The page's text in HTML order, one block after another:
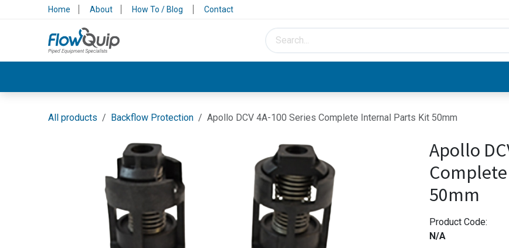
Skip to Content
Home About How To / Blog Contact
All products Backflow Protection Apollo DCV 4A-100 Series Complete Internal Parts Kit 50mm
Apollo
50mm
Product Code:
N/A